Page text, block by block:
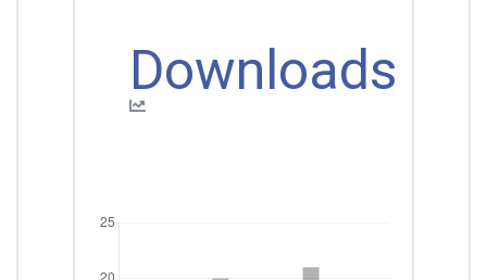
Downloads